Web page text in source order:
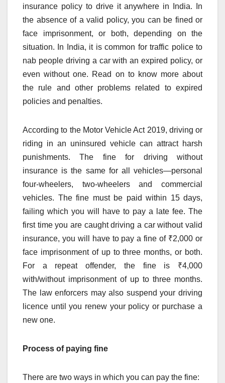
insurance policy to drive it anywhere in India. In
the absence of a valid policy, you can be fined or
face imprisonment, or both, depending on the
situation. In India, it is common for traffic police to
nab people driving a car with an expired policy, or
even without one. Read on to know more about
the rule and other problems related to expired
policies and penalties.
According to the Motor Vehicle Act 2019, driving or
riding in an uninsured vehicle can attract harsh
punishments. The fine for driving without
insurance is the same for all vehicles—personal
four-wheelers, two-wheelers and commercial
vehicles. The fine must be paid within 15 days,
failing which you will have to pay a late fee. The
first time you are caught driving a car without valid
insurance, you will have to pay a fine of ₹2,000 or
face imprisonment of up to three months, or both.
For a repeat offender, the fine is ₹4,000
with/without imprisonment of up to three months.
The law enforcers may also suspend your driving
licence until you renew your policy or purchase a
new one.
Process of paying fine
There are two ways in which you can pay the fine: